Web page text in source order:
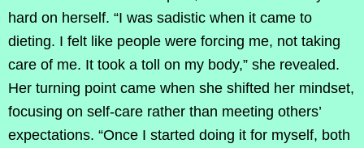
hard on herself. “I was sadistic when it came to
dieting. I felt like people were forcing me, not taking
care of me. It took a toll on my body,” she revealed.
Her turning point came when she shifted her mindset,
focusing on self-care rather than meeting others’
expectations. “Once I started doing it for myself, both